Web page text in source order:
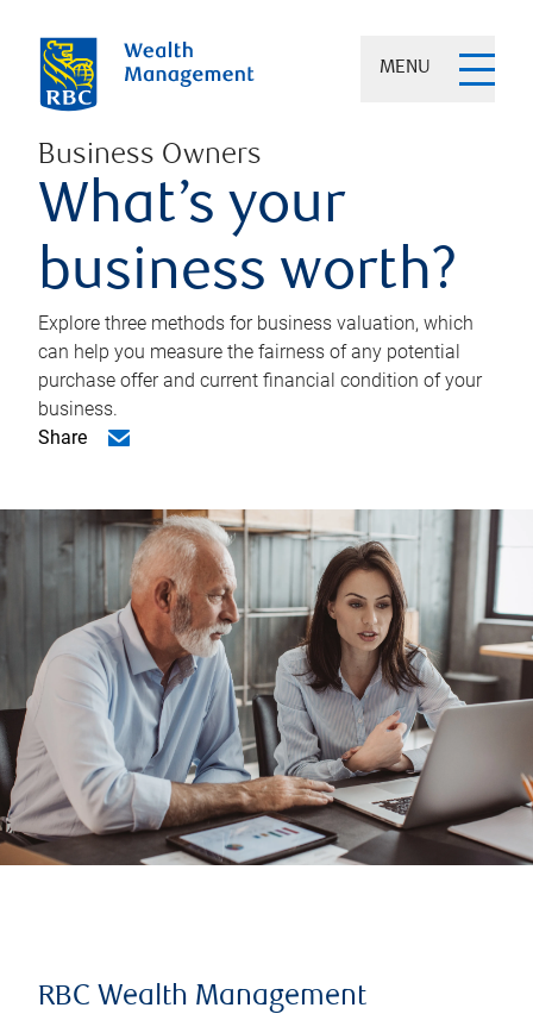
MENU
Business Owners
What’s your
business worth?
Explore three methods for business valuation, which
can help you measure the fairness of any potential
purchase offer and current financial condition of your
business.
Share
RBC Wealth Management